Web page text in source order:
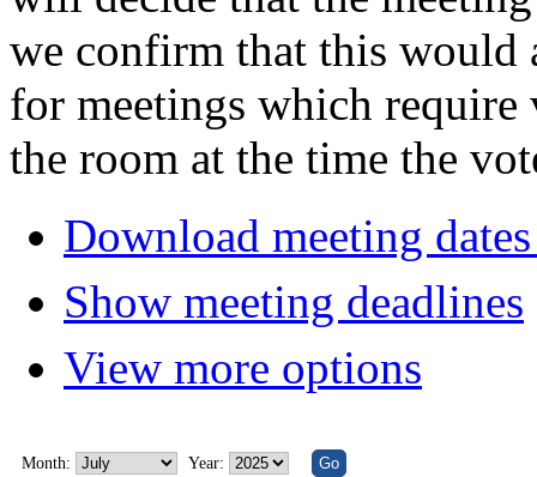
we confirm that this would
for meetings which
the room at the time the
Download meeting
Show meeting deadlines
View more options
Month: Year: